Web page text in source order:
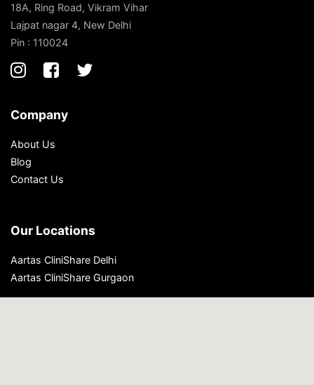
18A, Ring Road, Vikram Vihar
Lajpat nagar 4, New Delhi
Pin : 110024
Company
About Us
Blog
Contact Us
Our Locations
Aartas CliniShare Delhi
Aartas CliniShare Gurgaon